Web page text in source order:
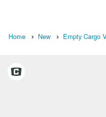
Home New Empty Cargo